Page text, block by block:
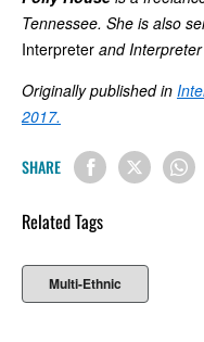
Tennessee. She is also
Interpreter and
Originally published in
2017.
SHARE
Related Tags
Multi-Ethnic